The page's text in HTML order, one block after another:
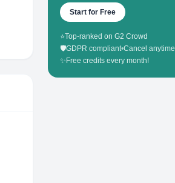
Start for Free
⭐Top-ranked on G2 Crowd
🛡️GDPR compliant•Cancel anytime
✨ Free credits every month!